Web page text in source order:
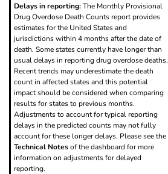
Delays in reporting:The Monthly Provisional
Drug Overdose Death Counts report provides
estimates for the United States and
jurisdictions within 4 months after the date of
death. Some states currently have longer than
usual delays in reporting drug overdose deaths.
Recent trends may underestimate the death
count in affected states and this potential
impact should be considered when comparing
results for states to previous months.
Adjustments to account for typical reporting
delays in the predicted counts may not fully
account for these longer delays. Please see the
Technical Notesof the dashboard for more
information on adjustments for delayed
reporting.